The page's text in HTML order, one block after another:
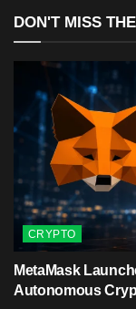
DON'T MISS
CRYPTO
MetaMask
Autonomous